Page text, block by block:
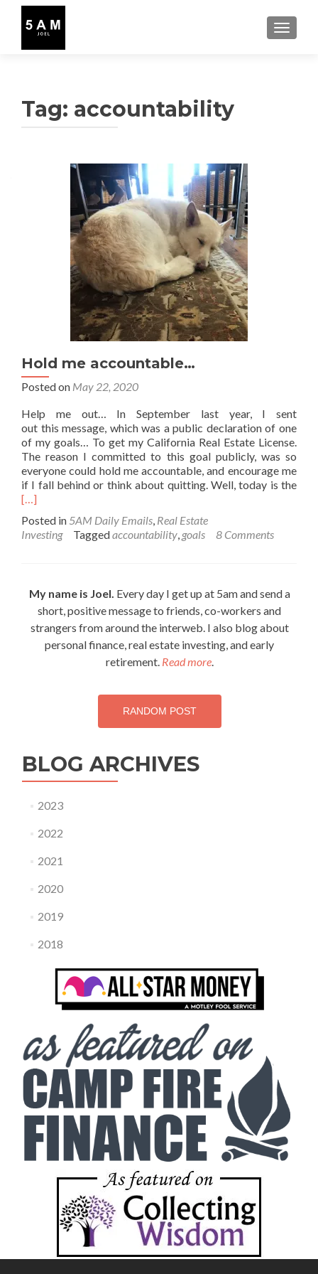
Tag: accountability
Hold me accountable…
Posted on May 22, 2020
Help me out… In September last year, I sent
out this message, which was a public declaration of one
of my goals… To get my California Real Estate License.
The reason I committed to this goal publicly, was so
everyone could hold me accountable, and encourage me
if I fall behind or think about quitting. Well, today is the
[…]
Posted in 5AM Daily Emails, Real Estate
Investing
Taggedaccountability, goals 8 Comments
My name is Joel. Every day I get up at 5am and send a
short, positive message to friends, co-workers and
strangers from around the interweb. I also blog about
personal finance, real estate investing, and early
retirement. Read more.
RANDOM POST
BLOG ARCHIVES
2023
2022
2021
2020
2019
2018